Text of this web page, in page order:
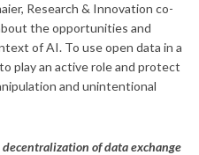
Research & Innovation co-
the opportunities and
of AI. To use open data in a
play an active role and protect
and unintentional
of data exchange